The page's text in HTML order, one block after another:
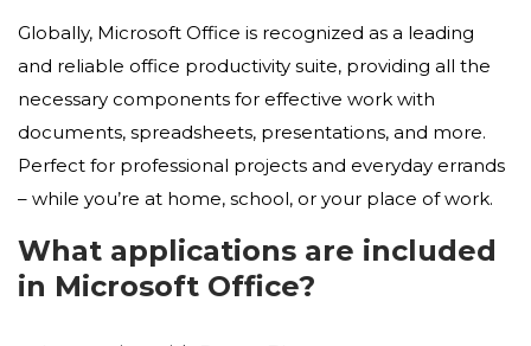
Globally, Microsoft Office is recognized as a leading
and reliable office productivity suite, providing all the
necessary components for effective work with
documents, spreadsheets, presentations, and more.
Perfect for professional projects and everyday errands
– while you’re at home, school, or your place of work.
What applications are included
in Microsoft Office?